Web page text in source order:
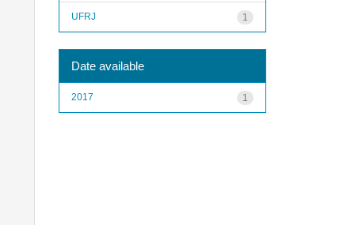
1
UFRJ
Date available
1
2017